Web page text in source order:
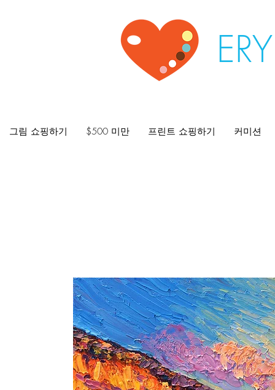
그림 쇼핑하기 $500 미만 프린트 쇼핑하기 커미션